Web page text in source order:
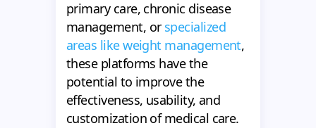
primary care, chronic disease
management, or specialized
areas like weight management,
these platforms have the
potential to improve the
effectiveness, usability, and
customization of medical care.